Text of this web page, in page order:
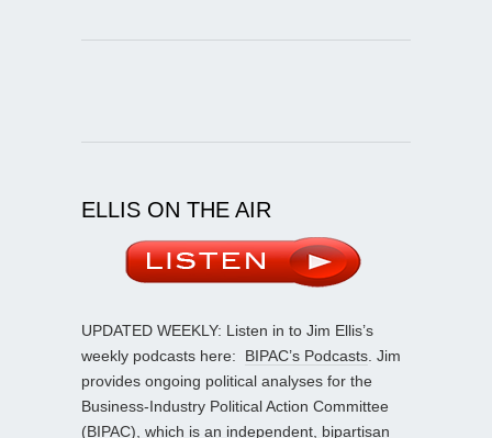
ELLIS ON THE AIR
UPDATED WEEKLY: Listen in to Jim Ellis’s
weekly podcasts here: BIPAC’s Podcasts . Jim
provides ongoing political analyses for the
Business-Industry Political Action Committee
(BIPAC), which is an independent, bipartisan